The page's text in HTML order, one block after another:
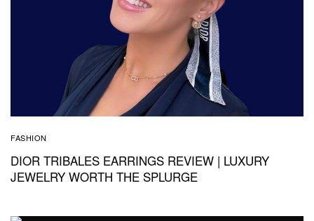
FASHION
DIOR TRIBALES EARRINGS REVIEW | LUXURY
JEWELRY WORTH THE SPLURGE